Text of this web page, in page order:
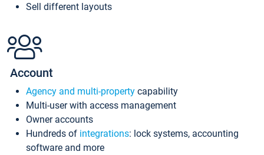
Sell different layouts
Account
Agency and multi-property capability
Multi-user with access management
Owner accounts
Hundreds of integrations: lock systems, accounting
software and more